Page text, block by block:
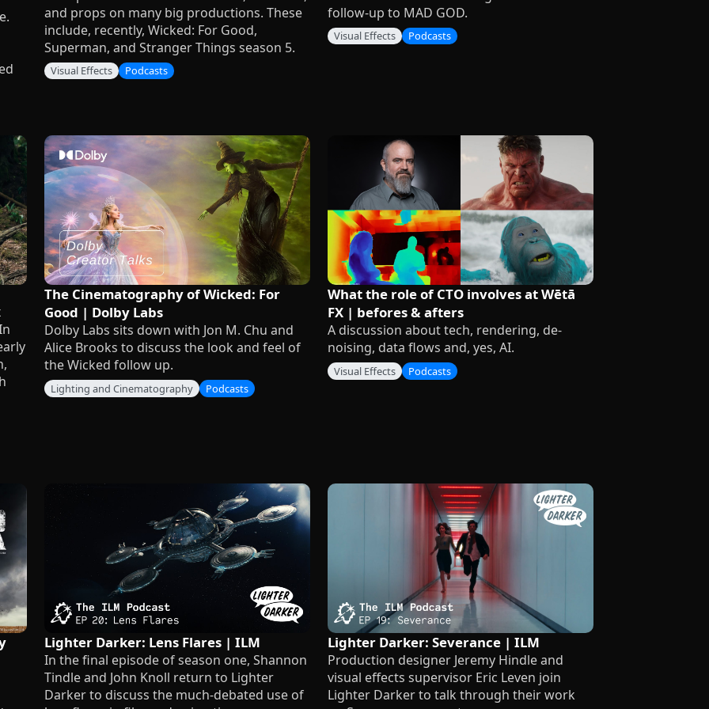
and props on many big productions. These
include, recently, Wicked: For Good,
Superman, and Stranger Things season 5.
Visual Effects Podcasts
follow-up to MAD GOD.
Visual Effects Podcasts
The Cinematography of Wicked: For
Good | Dolby Labs
Dolby Labs sits down with Jon M. Chu and
Alice Brooks to discuss the look and feel of
the Wicked follow up.
Lighting and Cinematography Podcasts
What the role of CTO involves at Wētā
FX | befores & afters
A discussion about tech, rendering, de-
noising, data flows and, yes, AI.
Visual Effects Podcasts
Lighter Darker: Lens Flares | ILM
In the final episode of season one, Shannon
Tindle and John Knoll return to Lighter
Darker to discuss the much-debated use of
Lighter Darker: Severance | ILM
Production designer Jeremy Hindle and
visual effects supervisor Eric Leven join
Lighter Darker to talk through their work